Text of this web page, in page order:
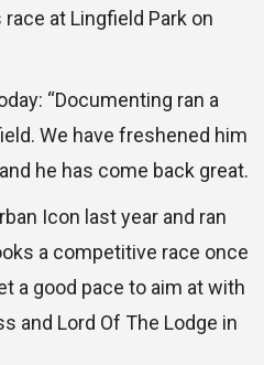
at Lingfield Park on
“Documenting ran a
We have freshened him
he has come back great.
Icon last year and ran
a competitive race once
a good pace to aim at with
and Lord Of The Lodge in